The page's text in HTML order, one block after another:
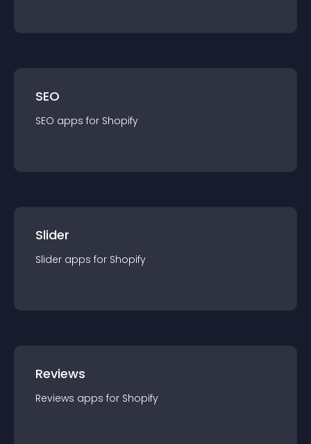
SEO
SEO apps for Shopify
Slider
Slider apps for Shopify
Reviews
Reviews apps for Shopify